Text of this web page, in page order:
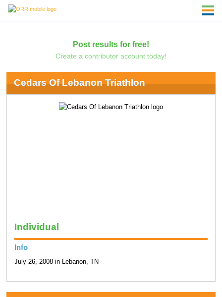
Post results for free!
Create a contributor account today!
Cedars Of Lebanon Triathlon
Individual
Info
July 26, 2008 in Lebanon, TN